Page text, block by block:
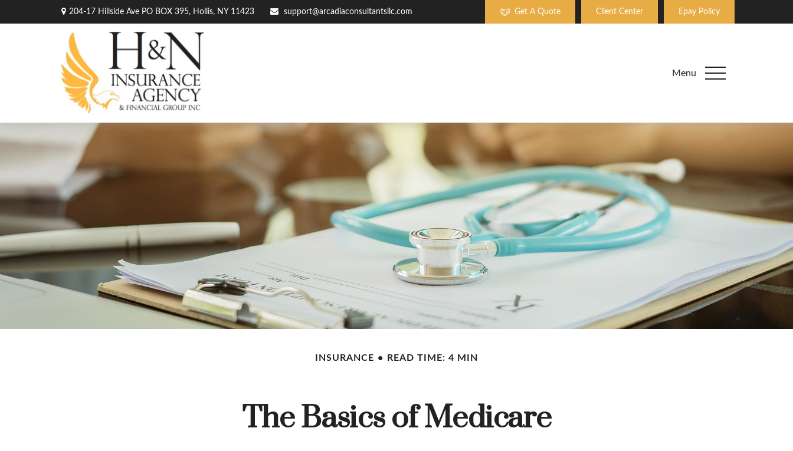
204-17 Hillside Ave PO BOX 395, Hollis, NY 11423 support@arcadiaconsultantsllc.com Get A Quote Client Center Epay Policy
Menu
INSURANCE READ TIME: 4 MIN
The Basics of Medicare